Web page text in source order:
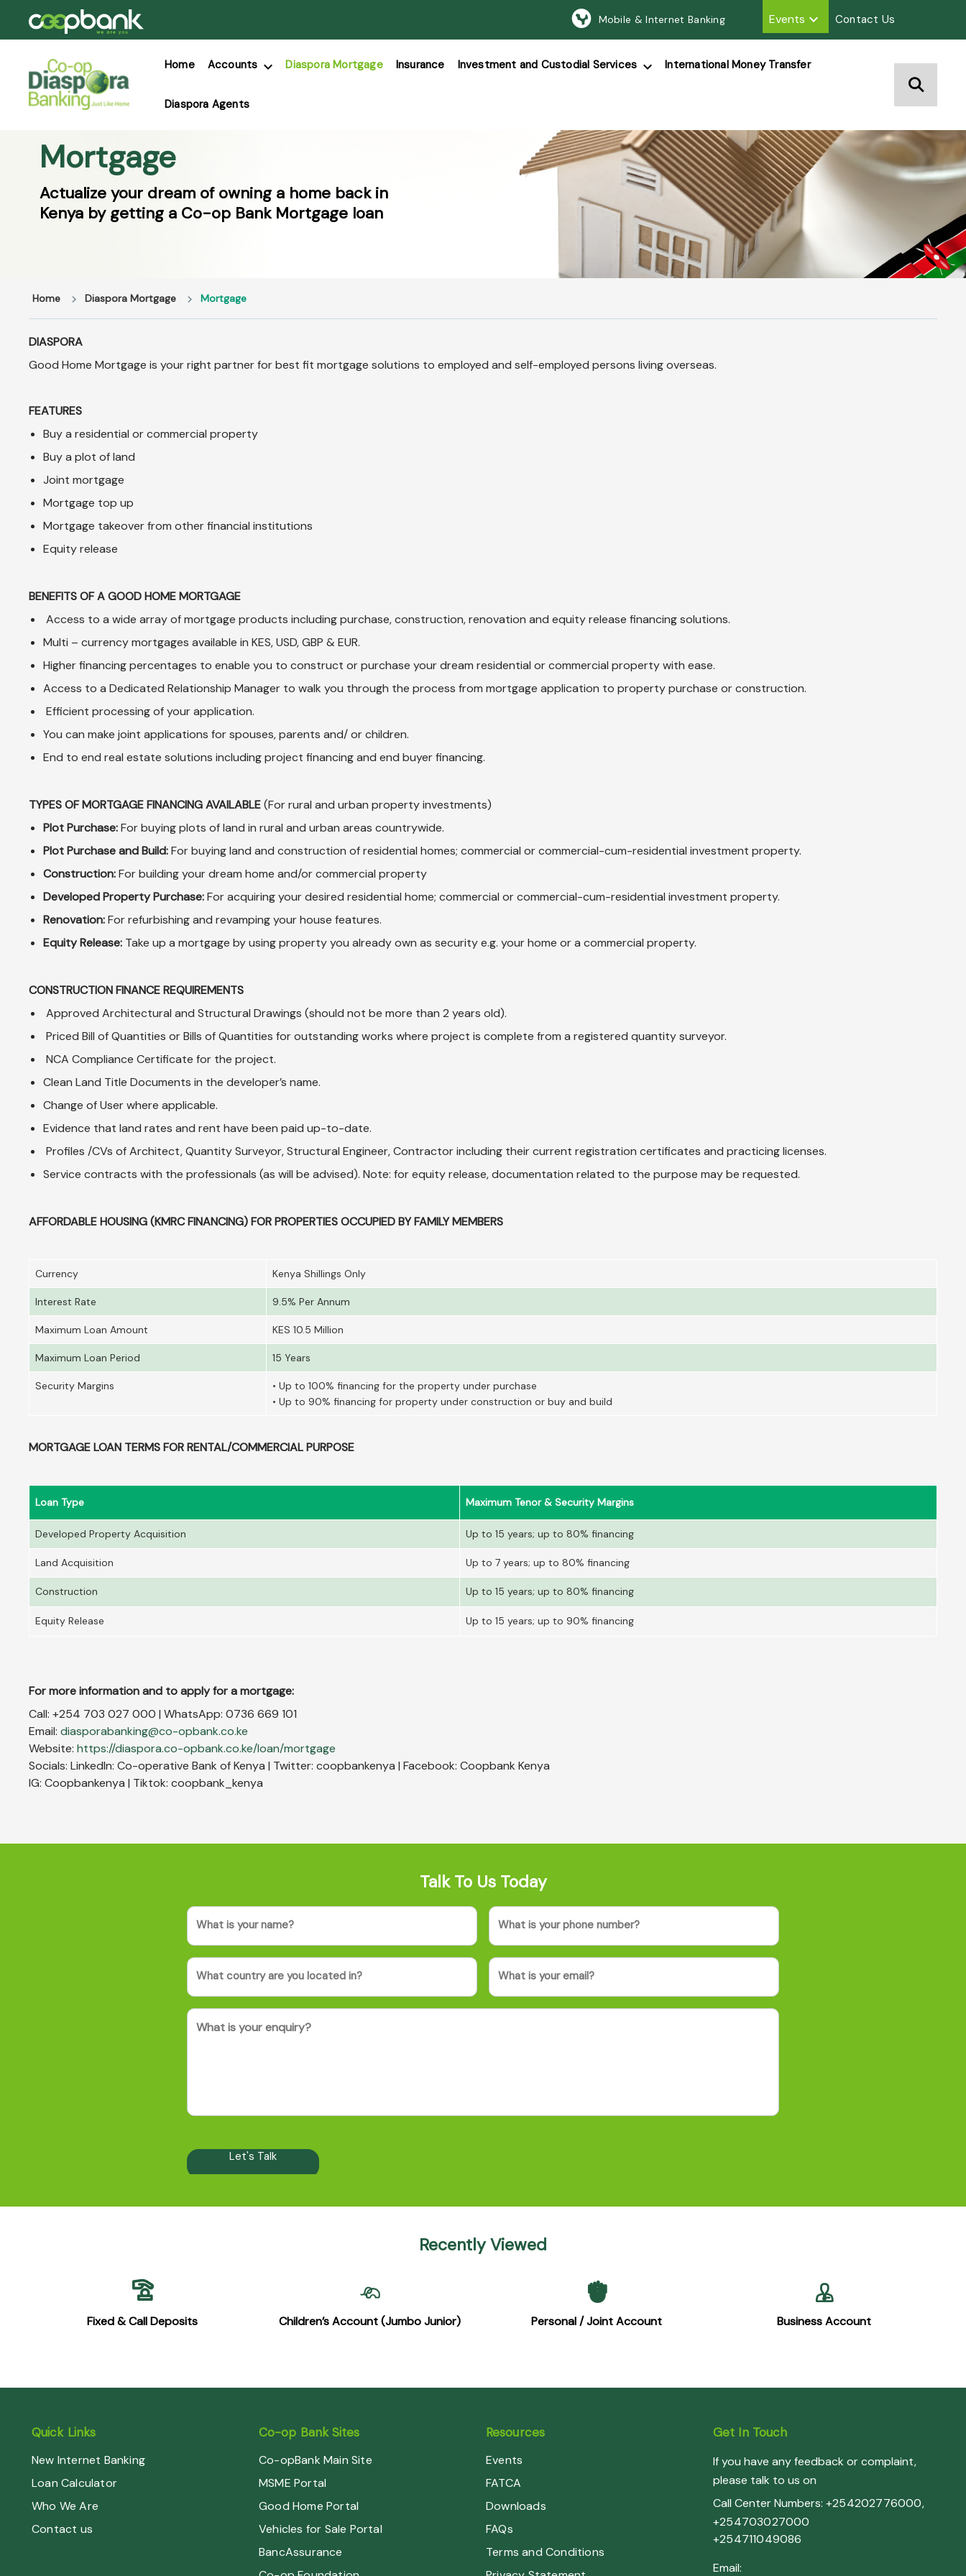
Mobile & Internet Banking Events Contact Us
Home Accounts Diaspora Mortgage Insurance Investment and Custodial Services International Money Transfer
Diaspora Agents
Mortgage
Actualize your dream of owning a home back in
Kenya by getting a Co-op Bank Mortgage loan
Home Diaspora Mortgage Mortgage
DIASPORA
Good Home Mortgage is your right partner for best fit mortgage solutions to employed and self-employed persons living overseas.
FEATURES
Buy a residential or commercial property
Buy a plot of land
Joint mortgage
Mortgage top up
Mortgage takeover from other financial institutions
Equity release
BENEFITS OF A GOOD HOME MORTGAGE
Access to a wide array of mortgage products including purchase, construction, renovation and equity release financing solutions.
Multi – currency mortgages available in KES, USD, GBP & EUR.
Higher financing percentages to enable you to construct or purchase your dream residential or commercial property with ease.
Access to a Dedicated Relationship Manager to walk you through the process from mortgage application to property purchase or construction.
Efficient processing of your application.
You can make joint applications for spouses, parents and/ or children.
End to end real estate solutions including project financing and end buyer financing.
TYPES OF MORTGAGE FINANCING AVAILABLE(For rural and urban property investments)
Plot Purchase:For buying plots of land in rural and urban areas countrywide.
Plot Purchase and Build:For buying land and construction of residential homes; commercial or commercial-cum-residential investment property.
Construction:For building your dream home and/or commercial property
Developed Property Purchase:For acquiring your desired residential home; commercial or commercial-cum-residential investment property.
Renovation:For refurbishing and revamping your house features.
Equity Release: Take up a mortgage by using property you already own as security e.g. your home or a commercial property.
CONSTRUCTION FINANCE REQUIREMENTS
Approved Architectural and Structural Drawings (should not be more than 2 years old).
Priced Bill of Quantities or Bills of Quantities for outstanding works where project is complete from a registered quantity surveyor.
NCA Compliance Certificate for the project.
Clean Land Title Documents in the developer’s name.
Change of User where applicable.
Evidence that land rates and rent have been paid up-to-date.
Profiles /CVs of Architect, Quantity Surveyor, Structural Engineer, Contractor including their current registration certificates and practicing licenses.
Service contracts with the professionals (as will be advised). Note: for equity release, documentation related to the purpose may be requested.
AFFORDABLE HOUSING (KMRC FINANCING) FOR PROPERTIES OCCUPIED BY FAMILY MEMBERS
Currency Kenya Shillings Only
Interest Rate 9.5% Per Annum
Maximum Loan Amount KES 10.5 Million
Maximum Loan Period 15 Years
Security Margins
• Up to 100% financing for the property under purchase
• Up to 90% financing for property under construction or buy and build
MORTGAGE LOAN TERMS FOR RENTAL/COMMERCIAL PURPOSE
Loan Type Maximum Tenor & Security Margins
Developed Property Acquisition Up to 15 years; up to 80% financing
Land Acquisition Up to 7 years; up to 80% financing
Construction Up to 15 years; up to 80% financing
Equity Release Up to 15 years; up to 90% financing
For more information and to apply for a mortgage:
Call: +254 703 027 000 | WhatsApp: 0736 669 101
Email: diasporabanking@co-opbank.co.ke
Website: https://diaspora.co-opbank.co.ke/loan/mortgage
Socials: LinkedIn: Co-operative Bank of Kenya | Twitter: coopbankenya | Facebook: Coopbank Kenya
IG: Coopbankenya | Tiktok: coopbank_kenya
Talk To Us Today
Name Phone
(Required)
Country
(Required)
Email
Message
Recently Viewed
Fixed & Call Deposits Children’s Account (Jumbo Junior) Personal / Joint Account Business Account
Quick Links
New Internet Banking
Loan Calculator
Who We Are
Contact us
Co-op Bank Sites
Co-opBank Main Site
MSME Portal
Good Home Portal
Vehicles for Sale Portal
BancAssurance
Resources
Events
FATCA
Downloads
FAQs
Terms and Conditions
Get In Touch
If you have any feedback or complaint,
please talk to us on
Call Center Numbers: +254202776000,
+254703027000
+254711049086
Email: